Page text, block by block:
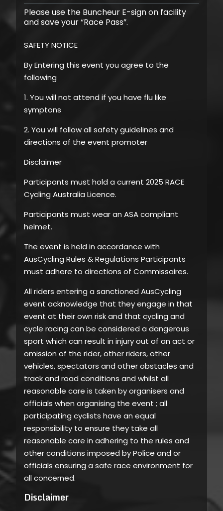
Please use the Buncheur E-sign on facility
and save your “Race Pass”.
SAFETY NOTICE
By Entering this event you agree to the
following
1. You will not attend if you have flu like
symptons
2. You will follow all safety guidelines and
directions of the event promoter
Disclaimer
Participants must hold a current 2025 RACE
Cycling Australia Licence.
Participants must wear an ASA compliant
helmet.
The event is held in accordance with
AusCycling Rules & Regulations Participants
must adhere to directions of Commissaires.
All riders entering a sanctioned AusCycling
event acknowledge that they engage in that
event at their own risk and that cycling and
cycle racing can be considered a dangerous
sport which can result in injury out of an act or
omission of the rider, other riders, other
vehicles, spectators and other obstacles and
track and road conditions and whilst all
reasonable care is taken by organisers and
officials when organising the event ; all
participating cyclists have an equal
responsibility to ensure they take all
reasonable care in adhering to the rules and
other conditions imposed by Police and or
officials ensuring a safe race environment for
all concerned.
Disclaimer